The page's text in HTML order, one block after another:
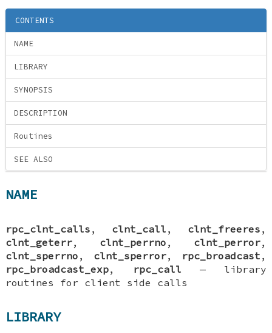
CONTENTS
NAME
LIBRARY
SYNOPSIS
DESCRIPTION
Routines
SEE ALSO
NAME
rpc_clnt_calls , clnt_call , clnt_freeres ,
clnt_geterr, clnt_perrno , clnt_perror,
clnt_sperrno , clnt_sperror, rpc_broadcast ,
rpc_broadcast_exp, rpc_call — library
routines for client side calls
LIBRARY